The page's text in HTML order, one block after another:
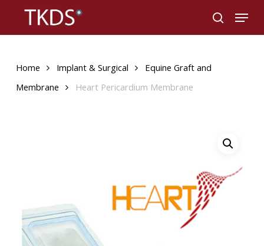
search
Menu
Home Implant & Surgical
Equine Graft and
Membrane
Heart Pericardium Membrane